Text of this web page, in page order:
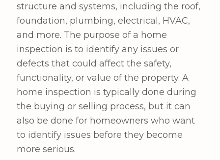
structure and systems, including the roof,
foundation, plumbing, electrical, HVAC,
and more. The purpose of a home
inspection is to identify any issues or
defects that could affect the safety,
functionality, or value of the property. A
home inspection is typically done during
the buying or selling process, but it can
also be done for homeowners who want
to identify issues before they become
more serious.